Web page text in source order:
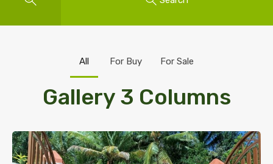
Gallery 3 Columns
All For Buy For Sale